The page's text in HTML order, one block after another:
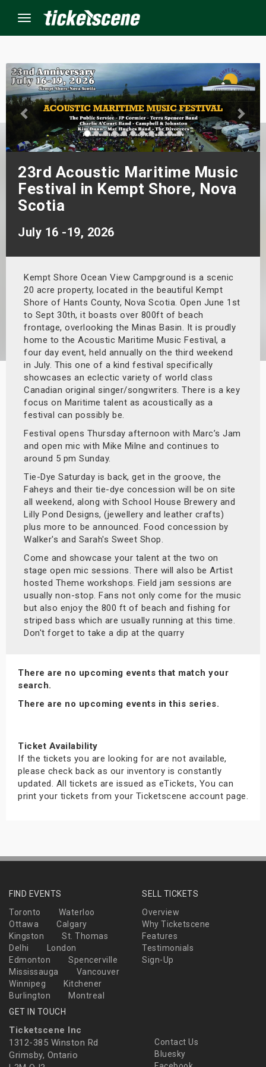
Menu
23rd Acoustic Maritime Music
Festival in Kempt Shore, Nova
Scotia
July 16 -19, 2026
Kempt Shore Ocean View Campground is a scenic
20 acre property, located in the beautiful Kempt
Shore of Hants County, Nova Scotia. Open June 1st
to Sept 30th, it boasts over 800ft of beach
frontage, overlooking the Minas Basin. It is proudly
home to the Acoustic Maritime Music Festival, a
four day event, held annually on the third weekend
in July. This one of a kind festival specifically
showcases an eclectic variety of world class
Canadian original singer/songwriters. There is a key
focus on Maritime talent as acoustically as a
festival can possibly be.
Festival opens Thursday afternoon with Marc’s Jam
and open mic with Mike Milne and continues to
around 5 pm Sunday.
Tie-Dye Saturday is back, get in the groove, the
Faheys and their tie-dye concession will be on site
all weekend, along with School House Brewery and
Lilly Pond Designs, (jewellery and leather crafts)
plus more to be announced. Food concession by
Walker's and Sarah's Sweet Shop.
Come and showcase your talent at the two on
stage open mic sessions. There will also be Artist
hosted Theme workshops. Field jam sessions are
usually non-stop. Fans not only come for the music
but also enjoy the 800 ft of beach and fishing for
striped bass which are usually running at this time.
Don't forget to take a dip at the quarry
There are no upcoming events that match your
search.
There are no upcoming events in this series.
Ticket Availability
If the tickets you are looking for are not available,
please check back as our inventory is constantly
updated. All tickets are issued as eTickets, You can
print your tickets from your Ticketscene account page.
FIND EVENTS
Toronto
Waterloo
Ottawa
Calgary
Kingston
St. Thomas
Delhi
London
Edmonton
Spencerville
Mississauga
Vancouver
Winnipeg
Kitchener
Burlington
Montreal
SELL TICKETS
Overview
Why Ticketscene
Features
Testimonials
Sign-Up
GET IN TOUCH
Ticketscene Inc
1312-385 Winston Rd
Grimsby, Ontario
Contact Us
Bluesky
Events
Shows